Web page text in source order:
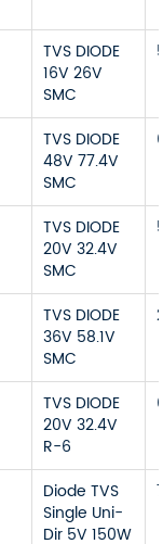
TVS DIODE
16V 26V
SMC
TVS DIODE
48V 77.4V
SMC
TVS DIODE
20V 32.4V
SMC
TVS DIODE
36V 58.1V
SMC
TVS DIODE
20V 32.4V
R-6
Diode TVS
Single Uni-
Dir 5V 150W